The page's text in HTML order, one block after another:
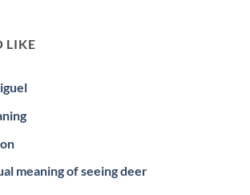
LIKE
meaning of seeing deer